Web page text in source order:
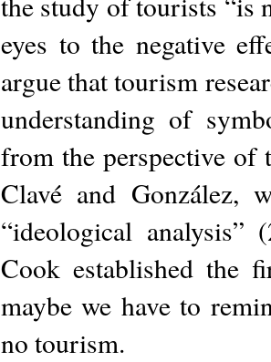
eyes to the negative
argue that tourism
understanding of
from the perspective of
Clavé and González,
“ideological analysis”
Cook established the
maybe we have to
no tourism.